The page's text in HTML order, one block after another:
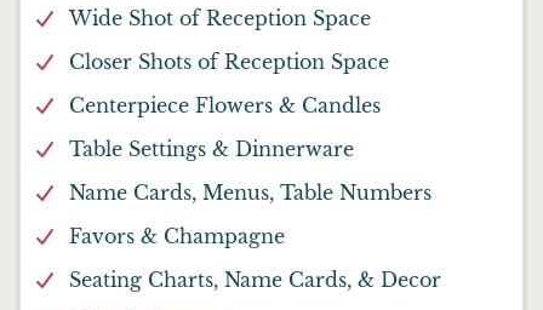
Wide Shot of Reception Space
Closer Shots of Reception Space
Centerpiece Flowers & Candles
Table Settings & Dinnerware
Name Cards, Menus, Table Numbers
Favors & Champagne
Seating Charts, Name Cards, & Decor